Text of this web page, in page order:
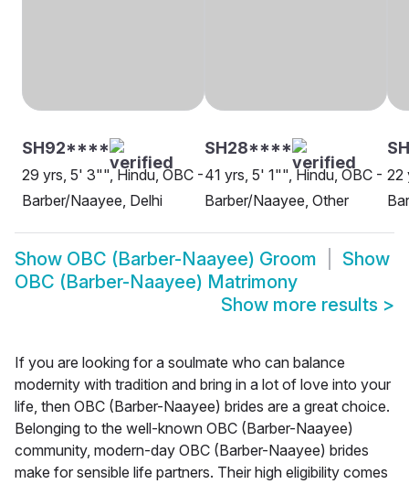
SH92****
29 yrs, 5' 3"", Hindu, OBC -
Barber/Naayee, Delhi
SH28****
41 yrs, 5' 1"", Hindu, OBC -
Barber/Naayee, Other
22
Show OBC (Barber-Naayee) Groom
Show
OBC (Barber-Naayee) Matrimony
Show more results >
If you are looking for a soulmate who can balance
modernity with tradition and bring in a lot of love into your
life, then OBC (Barber-Naayee) brides are a great choice.
Belonging to the well-known OBC (Barber-Naayee)
community, modern-day OBC (Barber-Naayee) brides
make for sensible life partners. Their high eligibility comes